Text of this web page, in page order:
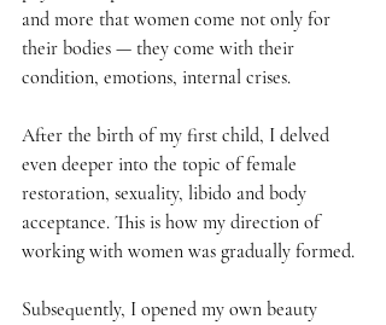
and more that women come not only for
their bodies — they come with their
condition, emotions, internal crises.
After the birth of my first child, I delved
even deeper into the topic of female
restoration, sexuality, libido and body
acceptance. This is how my direction of
working with women was gradually formed.
Subsequently, I opened my own beauty